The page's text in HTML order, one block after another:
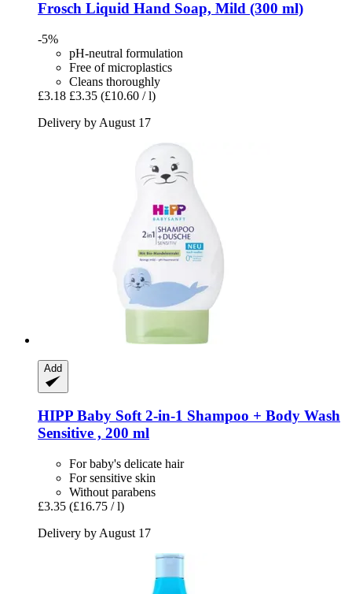
Frosch Liquid Hand Soap, Mild (300 ml)
-5%
pH-neutral formulation
Free of microplastics
Cleans thoroughly
£3.18 £3.35 (£10.60 / l)
Delivery by August 17
Add
HIPP Baby Soft 2-​in-​1 Shampoo + Body Wash
Sensitive , 200 ml
For baby's delicate hair
For sensitive skin
Without parabens
£3.35 (£16.75 / l)
Delivery by August 17